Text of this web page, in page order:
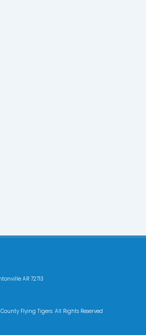
AR 72713
Flying Tigers. All Rights Reserved